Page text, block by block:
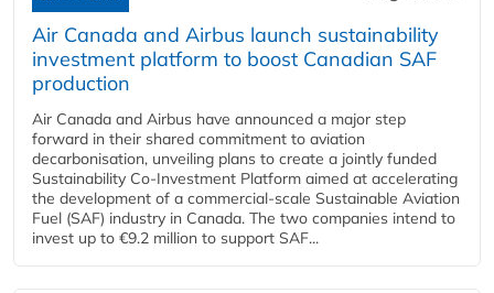
Air Canada and Airbus launch sustainability
investment platform to boost Canadian SAF
production
Air Canada and Airbus have announced a major step
forward in their shared commitment to aviation
decarbonisation, unveiling plans to create a jointly funded
Sustainability Co‑Investment Platform aimed at accelerating
the development of a commercial‑scale Sustainable Aviation
Fuel (SAF) industry in Canada. The two companies intend to
invest up to €9.2 million to support SAF...